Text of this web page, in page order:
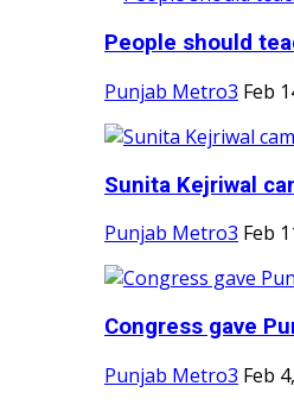
People should
Punjab Metro3 Feb
Sunita Kejriwal
Punjab Metro3 Feb
Congress gave
Punjab Metro3 Feb